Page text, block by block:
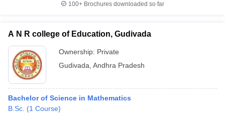
100+ Brochures downloaded so far
A N R college of Education, Gudivada
Ownership: Private
Gudivada Andhra Pradesh
Bachelor of Science in Mathematics
B.Sc. (1 Course)